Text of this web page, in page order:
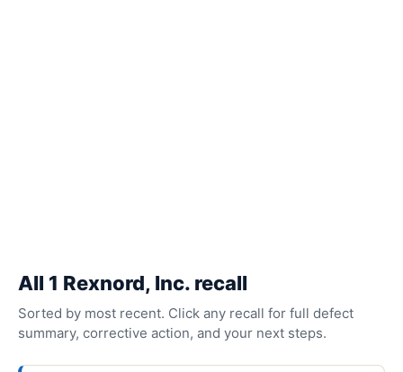
All 1 Rexnord, Inc. recall
Sorted by most recent. Click any recall for full defect
summary, corrective action, and your next steps.